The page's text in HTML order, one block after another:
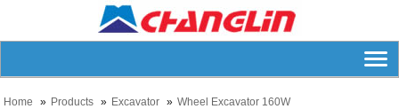
Home Products Excavator Wheel Excavator 160W